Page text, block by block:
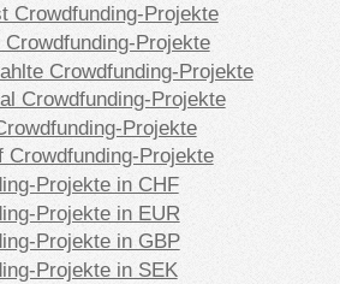
Crowdfunding-Projekte
Projekte
Crowdfunding-Projekte
Crowdfunding-Projekte
Projekte
Crowdfunding-Projekte
Projekte in CHF
Projekte in EUR
Projekte in GBP
Projekte in SEK